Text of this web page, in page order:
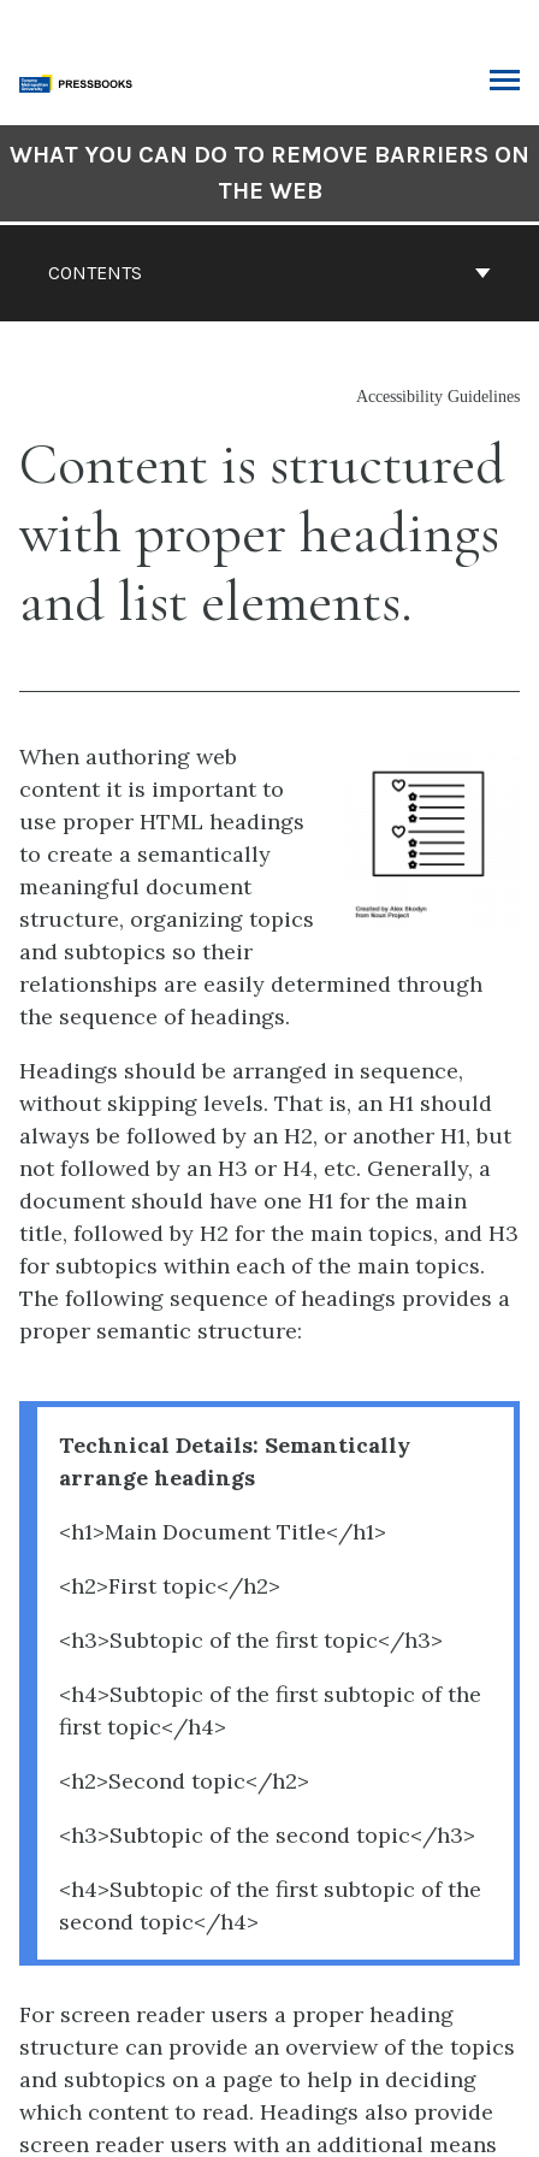
content
CONTENTS
WHAT YOU CAN DO TO REMOVE BARRIERS ON
THE WEB
Accessibility Guidelines
Content is structured
with proper headings
and list elements.
When authoring web
content it is important to
use proper HTML headings
to create a semantically
meaningful document
structure, organizing topics
and subtopics so their
relationships are easily determined through
the sequence of headings.
Headings should be arranged in sequence,
without skipping levels. That is, an H1 should
always be followed by an H2, or another H1, but
not followed by an H3 or H4, etc. Generally, a
document should have one H1 for the main
title, followed by H2 for the main topics, and H3
for subtopics within each of the main topics.
The following sequence of headings provides a
proper semantic structure:
Technical Details: Semantically
arrange headings
<h1>Main Document Title</h1>
<h2>First topic</h2>
<h3>Subtopic of the first topic</h3>
<h4>Subtopic of the first subtopic of the
first topic</h4>
<h2>Second topic</h2>
<h3>Subtopic of the second topic</h3>
<h4>Subtopic of the first subtopic of the
second topic</h4>
For screen reader users a proper heading
structure can provide an overview of the topics
and subtopics on a page to help in deciding
which content to read. Headings also provide
screen reader users with an additional means